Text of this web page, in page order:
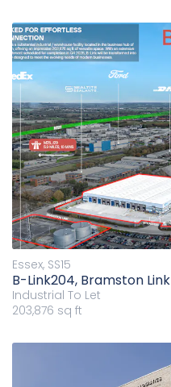
Essex, SS15
B-Link204, Bramston Link
Industrial To Let
203,876 sq ft